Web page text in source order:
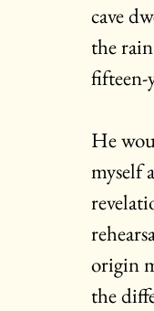
cave
the
fifteen-
He
myself
origin
the